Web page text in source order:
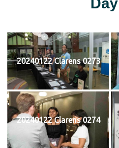
20240122 Clarens 0273
20240122 Clarens 0274